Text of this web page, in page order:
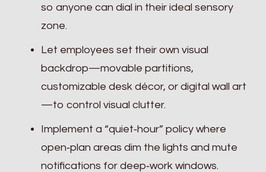
so anyone can dial in their ideal sensory
zone.
Let employees set their own visual
backdrop—movable partitions,
customizable desk décor, or digital wall art
—to control visual clutter.
Implement a “quiet‑hour” policy where
open‑plan areas dim the lights and mute
notifications for deep‑work windows.